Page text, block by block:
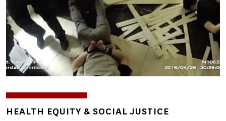
TOPICS
HEALTH EQUITY & SOCIAL JUSTICE